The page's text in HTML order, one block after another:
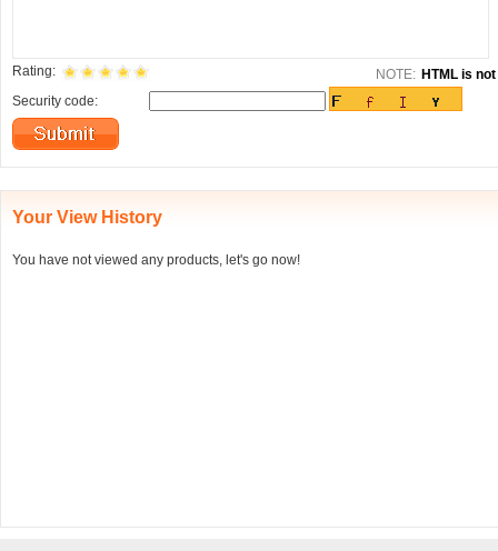
Rating: NOTE: HTML is
Security code:
Your View History
You have not viewed any products, let's go now!